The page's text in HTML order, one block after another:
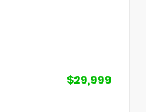
$29,999